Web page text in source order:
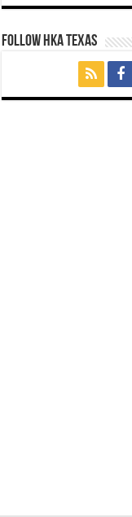
FOLLOW HKA TEXAS